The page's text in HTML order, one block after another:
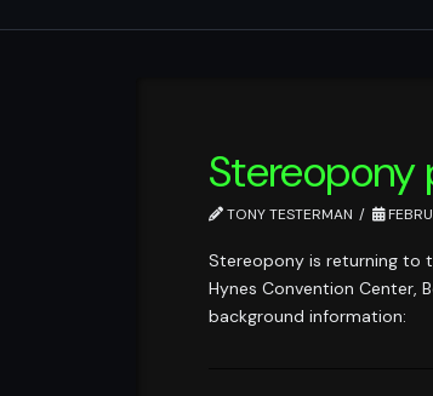
Stereopony
TONY TESTERMAN
Stereopony is returning to
Hynes Convention Center,
background information: